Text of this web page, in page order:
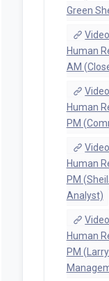
Green
Human
AM
Human
PM
Human
PM
Analyst)
Human
PM